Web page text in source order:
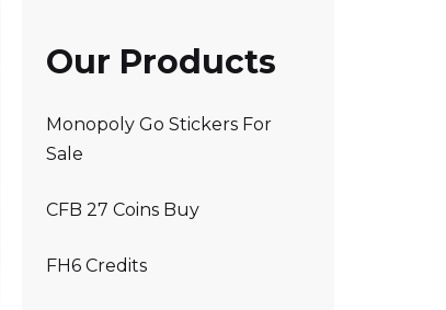
Our Products
Monopoly Go Stickers For
Sale
CFB 27 Coins Buy
FH6 Credits